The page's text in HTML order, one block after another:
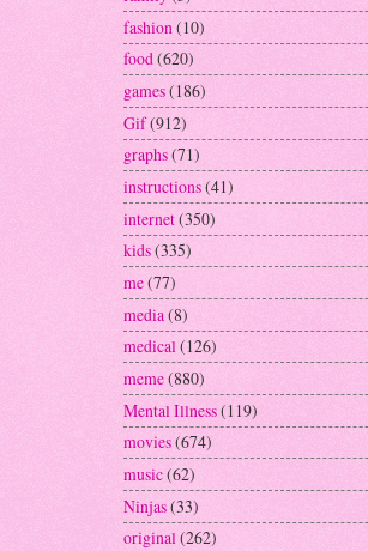
fashion(10)
food(620)
games(186)
Gif(912)
graphs(71)
instructions(41)
internet(350)
kids(335)
me(77)
media(8)
medical(126)
meme(880)
Mental Illness(119)
movies(674)
music(62)
Ninjas(33)
original(262)